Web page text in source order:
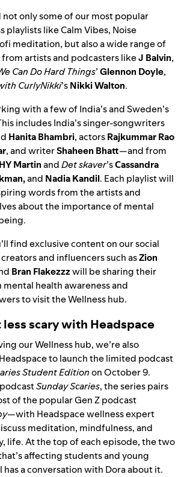
not only some of our most popular
playlists likeCalm Vibes, Noise
meditation, but also a wide range of
artists and podcasters likeJ Balvin,
Can Do Hard Things’Glennon Doyle,
CurlyNikki’sNikki Walton.
with a few of India’s and Sweden’s
includes India’s singer-songwriters
Hanita Bhambri, actorsRajkummar Rao
, and writerShaheen Bhatt—and from
MartinandDet skaver’sCassandra
and Nadia Kandil. Each playlist will
words from the artists and
about the importance of mental
find exclusive content on our social
and influencers such asZion
Bran Flakezzzwill be sharing their
health awareness and
to visit the Wellness hub.
scary with Headspace
our Wellness hub, we’re also
to launch the limited podcast
Student Editionon October 9.
Sunday Scaries, the series pairs
of the popular Gen Z podcast
—with Headspace wellness expert
meditation, mindfulness, and
life. At the top of each episode,the two
affecting students and young
has a conversation with Dora about it.